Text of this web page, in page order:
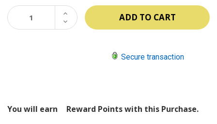
DECREASE
QUANTITY:
INCREASE
QUANTITY:
Secure transaction
You will earn
Reward Points with this Purchase.